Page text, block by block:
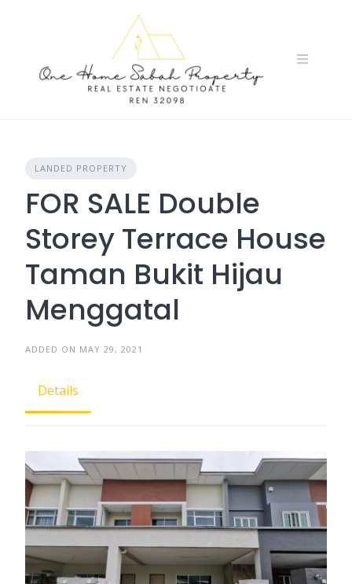
LANDED PROPERTY
FOR SALE Double
Storey Terrace House
Taman Bukit Hijau
Menggatal
ADDED ON MAY 29, 2021
Details